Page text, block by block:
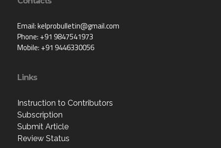
Email: kelprobulletin@gmail.com
Phone: +91 9847541973
Mobile: +91 9446330056
Links
Instruction to Contributors
Subscription
Submit Article
Review Status